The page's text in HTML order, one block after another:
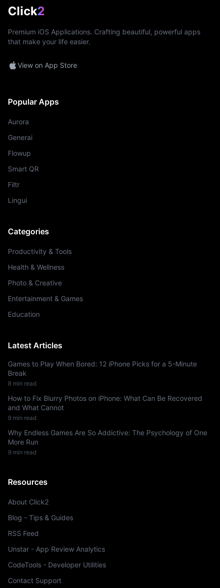
Click2
Premium iOS Applications. Crafting beautiful, powerful apps
that make your life easier.
View on App Store
Popular Apps
Aurora
Generai
Flowup
Smart QR
Filtr
Lingui
Categories
Productivity & Tools
Health & Wellness
Photo & Creative
Entertainment & Games
Education
Latest Articles
Games to Play When Bored: 12 iPhone Picks for a 5-Minute
Break
8 min read
How to Fix Blurry Photos on iPhone: What Can Be Recovered
and What Cannot
9 min read
Why Endless Games Are So Addictive: The Psychology of One
More Run
9 min read
Resources
About Click2
Blog - Tips & Guides
RSS Feed
Unstar - App Review Analytics
CodeTools - Developer Utilities
Contact Support